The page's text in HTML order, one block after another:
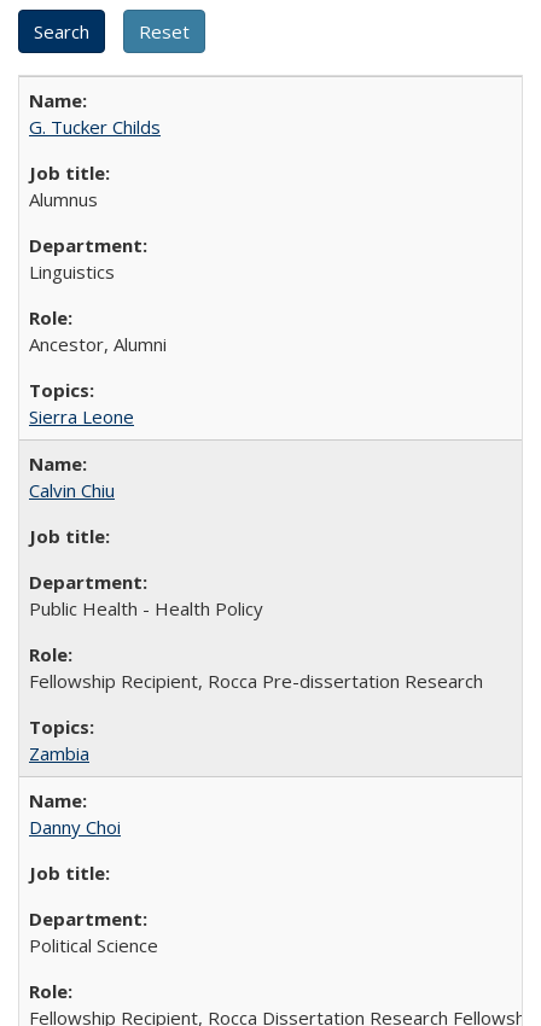
G. Tucker Childs
Alumnus
Linguistics
Ancestor, Alumni
Sierra Leone
Calvin Chiu
Public Health - Health Policy
Fellowship Recipient, Rocca Pre-dissertation Research
Zambia
Danny Choi
Political Science
Fellowship Recipient, Rocca Dissertation Research Fellowship